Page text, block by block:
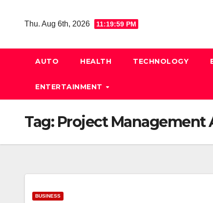
Thu. Aug 6th, 2026 11:20:00 PM
AUTO HEALTH TECHNOLOGY
ENTERTAINMENT
Tag: Project Management
BUSINESS